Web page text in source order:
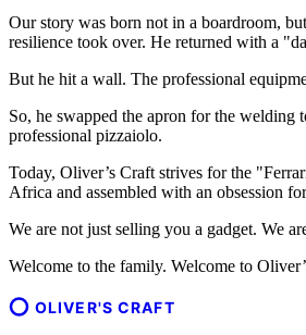
Our story was born not in a boardroom,
resilience took over. He returned with a
But he hit a wall. The professional
So, he swapped the apron for the welding
professional pizzaiolo.
Today, Oliver’s Craft strives for the
Africa and assembled with an obsession
We are not just selling you a gadget. We
Welcome to the family. Welcome to
OLIVER'S CRAFT